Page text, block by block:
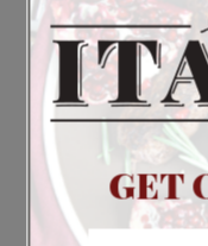
GET